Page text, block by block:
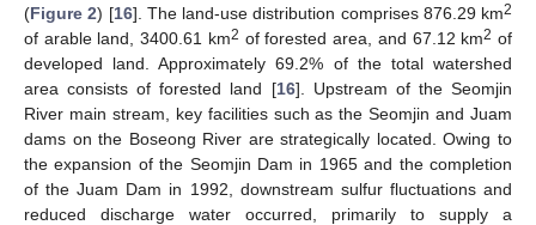
(Figure 2) [16]. The land-use distribution comprises 876.29 km2
of arable land, 3400.61 km2 of forested area, and 67.12 km2 of
developed land. Approximately 69.2% of the total watershed
area consists of forested land [16]. Upstream of the Seomjin
River main stream, key facilities such as the Seomjin and Juam
dams on the Boseong River are strategically located. Owing to
the expansion of the Seomjin Dam in 1965 and the completion
of the Juam Dam in 1992, downstream sulfur fluctuations and
reduced discharge water occurred, primarily to supply a